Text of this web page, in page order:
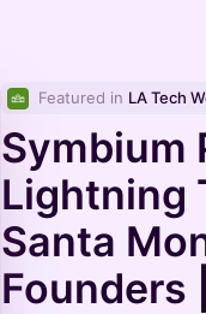
Featured in LA Tech
Symbium
Lightning
Santa
Founders